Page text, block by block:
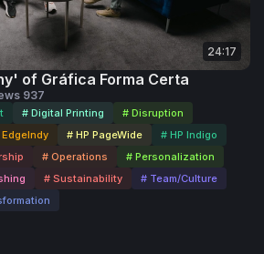
24:17
of Gráfica Forma Certa
937
# Digital Printing
# Disruption
EdgeIndy # HP PageWide
# HP Indigo
# Operations
# Personalization
# Sustainability
# Team/Culture